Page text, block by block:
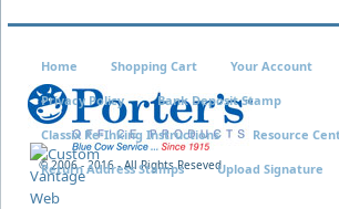
© 2006 - 2016 - All Rights Reseved
Home Shopping Cart Your Account
Privacy Policy Bank Deposit Stamp
Classix Re-Inking Instructions Resource
Return Address Stamps Upload Signature